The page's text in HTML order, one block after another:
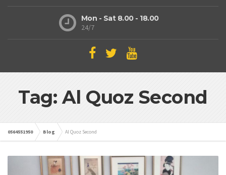
Mon - Sat 8.00 - 18.00
24/7
Tag: Al Quoz Second
0564551950 Blog Al Quoz Second